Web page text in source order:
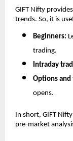
GIFT Nifty
trends. So, it is
Beginners:
trading.
Intraday
Options
opens.
In short, GIFT
pre-market